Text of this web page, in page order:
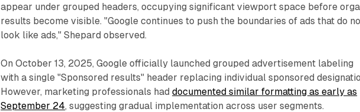
appear under grouped headers, occupying significant viewport space before
results become visible. "Google continues to push the boundaries of ads that do
look like ads," Shepard observed.
On October 13, 2025, Google officially launched grouped advertisement labeling
with a single "Sponsored results" header replacing individual sponsored
However, marketing professionals haddocumented similar formatting as early as
September 24, suggesting gradual implementation across user segments.